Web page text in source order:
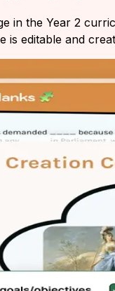
in the Year 2
is editable and